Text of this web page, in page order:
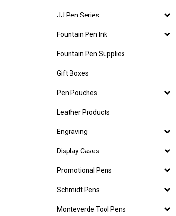
JJ Pen Series
Fountain Pen Ink
Fountain Pen Supplies
Gift Boxes
Pen Pouches
Leather Products
Engraving
Display Cases
Promotional Pens
Schmidt Pens
Monteverde Tool Pens